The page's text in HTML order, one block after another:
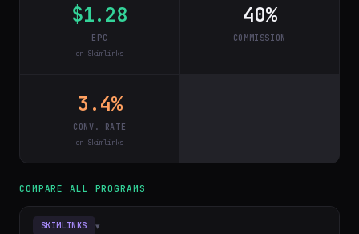
$1.28
EPC
on Skimlinks
40%
COMMISSION
3.4%
CONV. RATE
on Skimlinks
COMPARE ALL PROGRAMS
SKIMLINKS ▾